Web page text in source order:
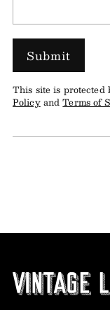
Submit
This site is
PolicyandTerms of